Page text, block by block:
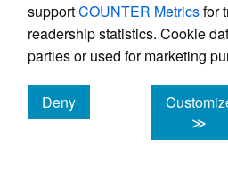
supportCOUNTER Metricsfor
readership statistics. Cookie
parties or used for marketing
Deny
cookies
≫
0974-7753.58553.
Google Scholar PubMed Central
18.Fang W, Wu J, Cheng M,
invasive fungal infections:
recent developments.J